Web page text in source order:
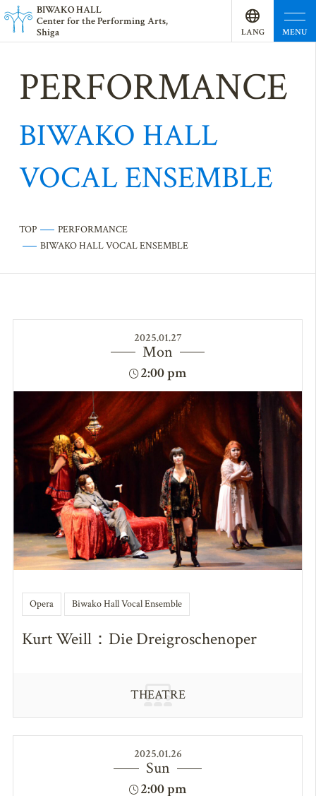
BIWAKO HALL
Center for the Performing Arts,
Shiga
LANG
UAGE
MENU
PERFORMANCE
BIWAKO HALL
VOCAL ENSEMBLE
TOP
PERFORMANCE
BIWAKO HALL VOCAL ENSEMBLE
2025.01.27
Mon
2:00 pm
Opera Biwako Hall Vocal Ensemble
Kurt Weill：Die Dreigroschenoper
THEATRE
2025.01.26
Sun
2:00 pm